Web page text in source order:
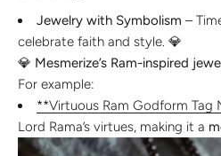
Jewelry with Symbolism –
celebrate faith and style. 💎
💎 Mesmerize’s Ram-inspired
For example:
**Virtuous Ram Godform Tag
Lord Rama’s virtues, making it a